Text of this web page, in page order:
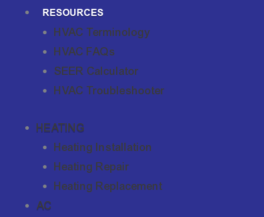
RESOURCES
HVAC Terminology
HVAC FAQs
SEER Calculator
HVAC Troubleshooter
HEATING
Heating Installation
Heating Repair
Heating Replacement
AC